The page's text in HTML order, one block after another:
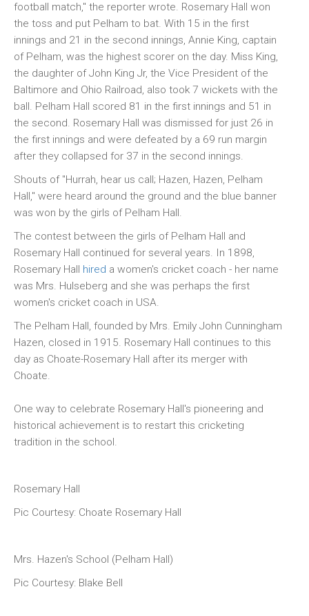
football match," the reporter wrote. Rosemary Hall won
the toss and put Pelham to bat. With 15 in the first
innings and 21 in the second innings, Annie King, captain
of Pelham, was the highest scorer on the day. Miss King,
the daughter of John King Jr, the Vice President of the
Baltimore and Ohio Railroad, also took 7 wickets with the
ball. Pelham Hall scored 81 in the first innings and 51 in
the second. Rosemary Hall was dismissed for just 26 in
the first innings and were defeated by a 69 run margin
after they collapsed for 37 in the second innings.
Shouts of "Hurrah, hear us call; Hazen, Hazen, Pelham
Hall," were heard around the ground and the blue banner
was won by the girls of Pelham Hall.
The contest between the girls of Pelham Hall and
Rosemary Hall continued for several years. In 1898,
Rosemary Hall hired a women's cricket coach - her name
was Mrs. Hulseberg and she was perhaps the first
women's cricket coach in USA.
The Pelham Hall, founded by Mrs. Emily John Cunningham
Hazen, closed in 1915. Rosemary Hall continues to this
day as Choate-Rosemary Hall after its merger with
Choate.
One way to celebrate Rosemary Hall's pioneering and
historical achievement is to restart this cricketing
tradition in the school.
Rosemary Hall
Pic Courtesy: Choate Rosemary Hall
Mrs. Hazen's School (Pelham Hall)
Pic Courtesy: Blake Bell